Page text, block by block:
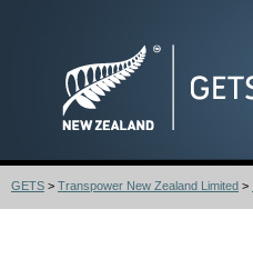
GETS > Transpower New Zealand Limited >